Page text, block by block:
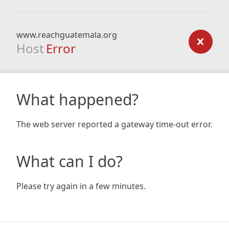
www.reachguatemala.org
Host Error
What happened?
The web server reported a gateway time-out error.
What can I do?
Please try again in a few minutes.